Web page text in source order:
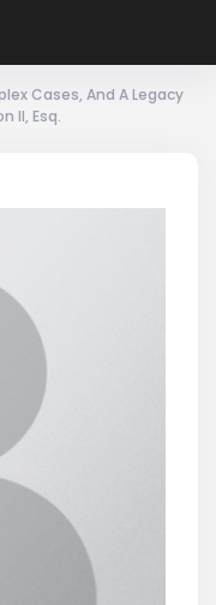
Cases, And A Legacy
II, Esq.